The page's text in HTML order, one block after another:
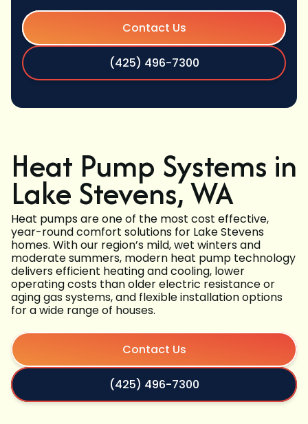
Contact Us
(425) 496-7300
Heat Pump Systems in
Lake Stevens, WA
Heat pumps are one of the most cost effective,
year-round comfort solutions for Lake Stevens
homes. With our region’s mild, wet winters and
moderate summers, modern heat pump technology
delivers efficient heating and cooling, lower
operating costs than older electric resistance or
aging gas systems, and flexible installation options
for a wide range of houses.
Contact Us
(425) 496-7300